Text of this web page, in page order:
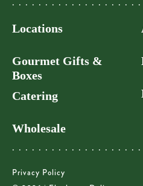
Locations
Gourmet Gifts &
Boxes
Catering
Wholesale
Privacy Policy